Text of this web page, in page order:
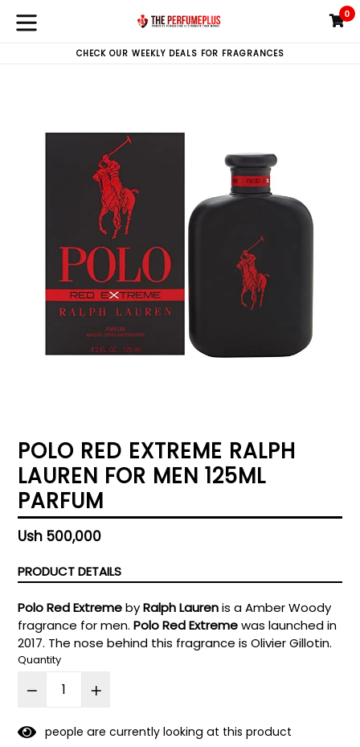
0
CHECK OUR WEEKLY DEALS FOR FRAGRANCES
POLO RED EXTREME RALPH
LAUREN FOR MEN 125ML
PARFUM
Regular
Ush 500,000
PRODUCT DETAILS
Polo Red ExtremebyRalph Laurenis a Amber Woody
fragrance for men. Polo Red Extremewas launched in
2017. The nose behind this fragrance is Olivier Gillotin.
Quantity
people are currently looking at this product